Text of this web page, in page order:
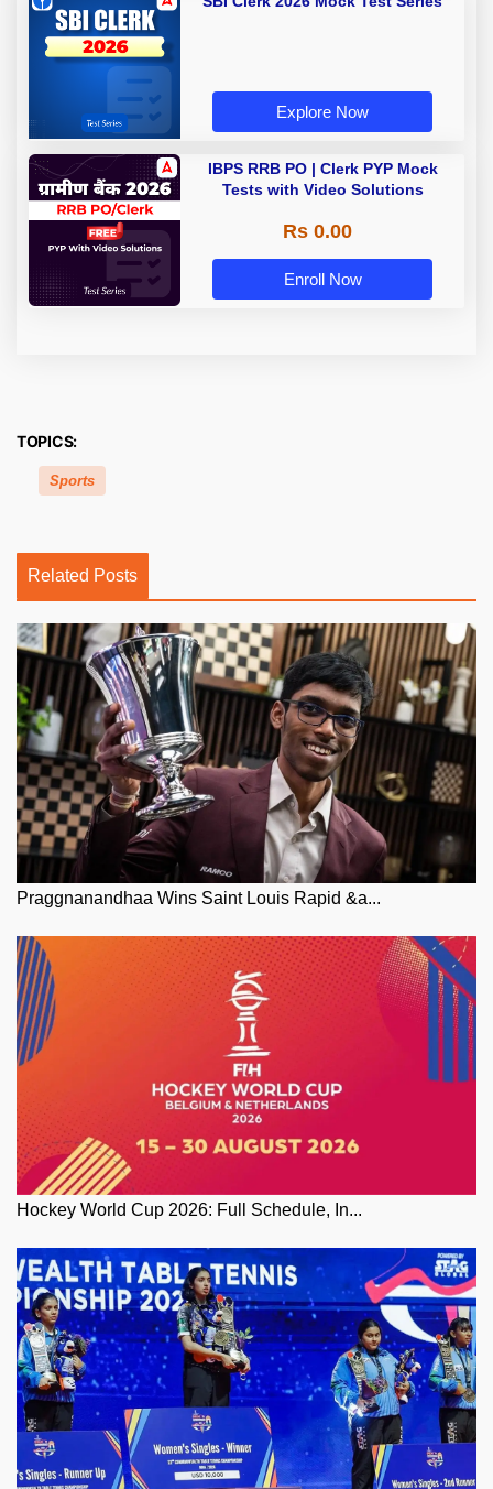
Explore Now
IBPS RRB PO | Clerk PYP Mock
Tests with Video Solutions
Rs 0.00
Enroll Now
TOPICS:
Sports
Related Posts
Praggnanandhaa Wins Saint Louis Rapid &a...
Hockey World Cup 2026: Full Schedule, In...